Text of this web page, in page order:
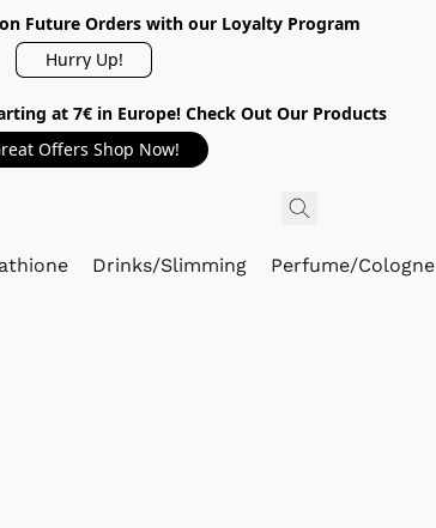
Future Orders with our Loyalty Program
Hurry Up!
at 7€ in Europe! Check Out Our Products
Offers Shop Now!
Drinks/Slimming Perfume/Cologne